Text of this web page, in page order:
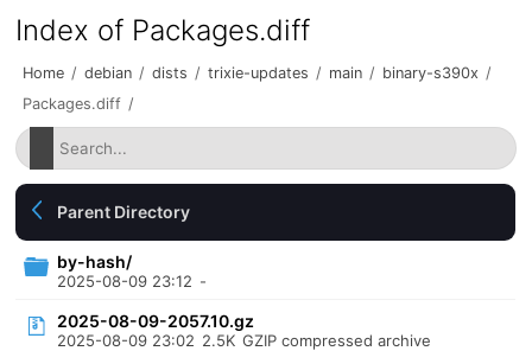
Index of Packages.diff
Home / debian / dists / trixie-updates / main / binary-s390x /
Packages.diff /
Parent Directory
by-hash/
2025-08-09 23:12 -
2025-08-09-2057.10.gz
2025-08-09 23:02 2.5K GZIP compressed archive